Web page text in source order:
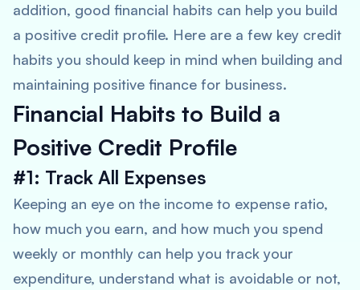
addition, good financial habits can help you build
a positive credit profile. Here are a few key credit
habits you should keep in mind when building and
maintaining positive finance for business.
Financial Habits to Build a
Positive Credit Profile
#1: Track All Expenses
Keeping an eye on the income to expense ratio,
how much you earn, and how much you spend
weekly or monthly can help you track your
expenditure, understand what is avoidable or not,